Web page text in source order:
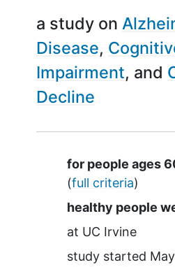
a study on
Disease
Impairment
Decline
Summary
for people ages
(full criteria)
healthy people
at UC Irvine
study started